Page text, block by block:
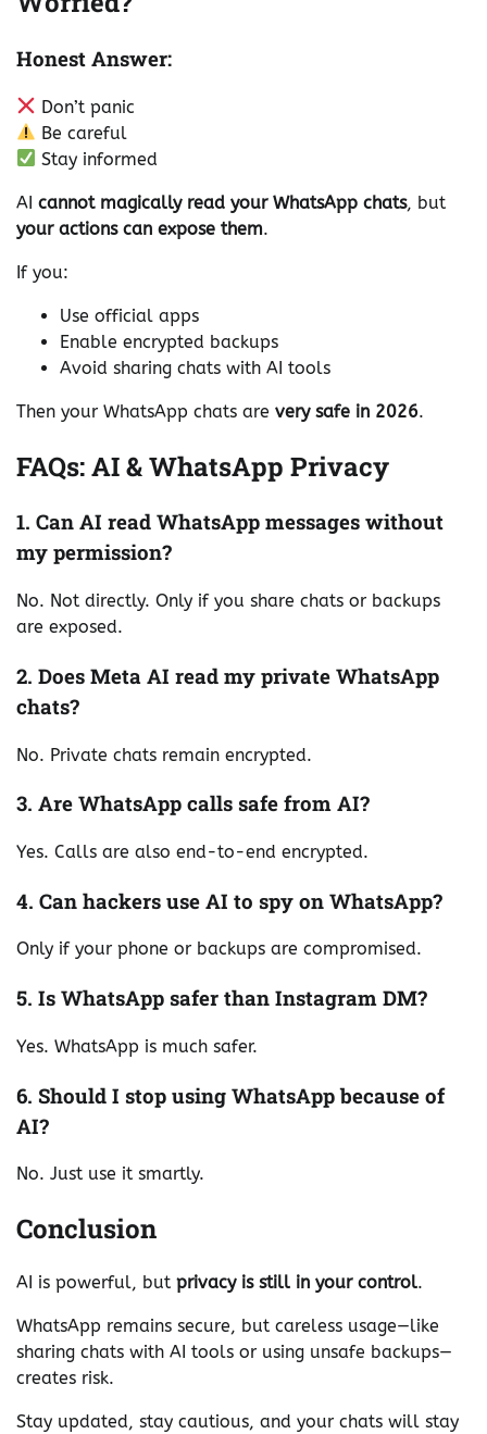
Honest Answer:
Don’t panic
Be careful
Stay informed
AI cannot magically read your WhatsApp chats, but
your actions can expose them.
If you:
Use official apps
Enable encrypted backups
Avoid sharing chats with AI tools
Then your WhatsApp chats are very safe in 2026.
FAQs: AI & WhatsApp Privacy
1. Can AI read WhatsApp messages without
my permission?
No. Not directly. Only if you share chats or backups
are exposed.
2. Does Meta AI read my private WhatsApp
chats?
No. Private chats remain encrypted.
3. Are WhatsApp calls safe from AI?
Yes. Calls are also end-to-end encrypted.
4. Can hackers use AI to spy on WhatsApp?
Only if your phone or backups are compromised.
5. Is WhatsApp safer than Instagram DM?
Yes. WhatsApp is much safer.
6. Should I stop using WhatsApp because of
AI?
No. Just use it smartly.
Conclusion
AI is powerful, but privacy is still in your control.
WhatsApp remains secure, but careless usage—like
sharing chats with AI tools or using unsafe backups—
creates risk.
Stay updated, stay cautious, and your chats will stay